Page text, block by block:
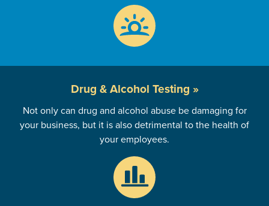
Drug & Alcohol Testing »
Not only can drug and alcohol abuse be damaging for
your business, but it is also detrimental to the health of
your employees.